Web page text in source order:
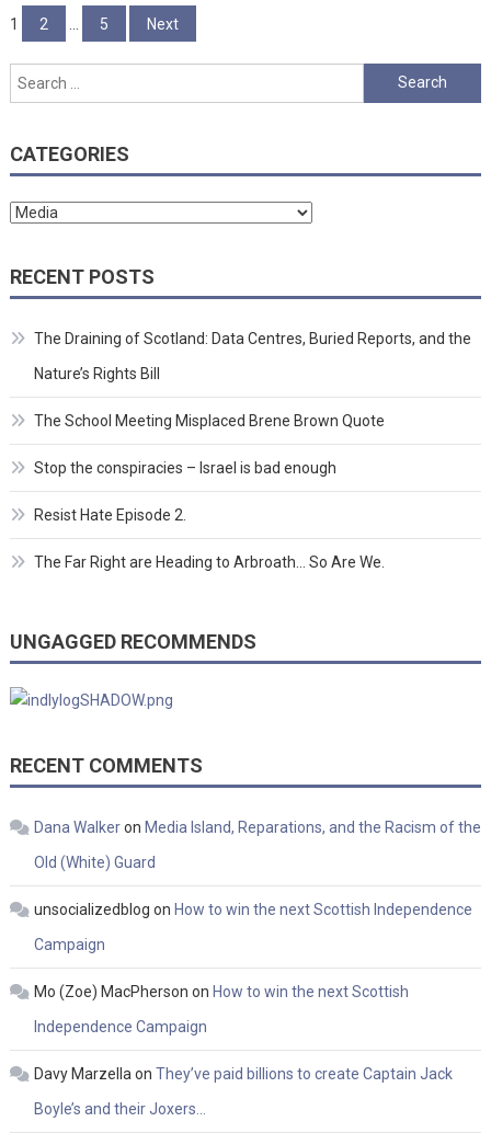
Posts
pagination
1 2 5 Next
Search
for:
CATEGORIES
Categories
RECENT POSTS
The Draining of Scotland: Data Centres, Buried Reports, and the
Nature’s Rights Bill
The School Meeting Misplaced Brene Brown Quote
Stop the conspiracies – Israel is bad enough
Resist Hate Episode 2.
The Far Right are Heading to Arbroath… So Are We.
UNGAGGED RECOMMENDS
RECENT COMMENTS
Dana Walkeron Media Island, Reparations, and the Racism of the
Old (White) Guard
unsocializedblog on How to win the next Scottish Independence
Campaign
Mo (Zoe) MacPherson on How to win the next Scottish
Independence Campaign
Davy Marzella on They’ve paid billions to create Captain Jack
Boyle’s and their Joxers…